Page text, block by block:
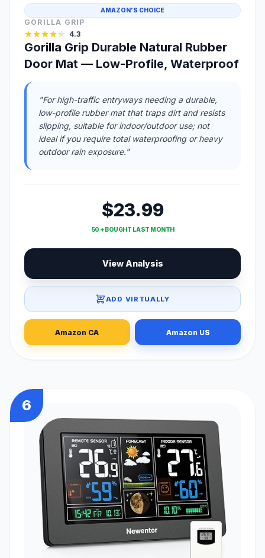
AMAZON'S CHOICE
GORILLA GRIP
4.3
Gorilla Grip Durable Natural Rubber
Door Mat — Low-Profile, Waterproof
"For high-traffic entryways needing a durable,
low-profile rubber mat that traps dirt and resists
slipping, suitable for indoor/outdoor use; not
ideal if you require total waterproofing or heavy
outdoor rain exposure."
$23.99
50 + BOUGHT LAST MONTH
View Analysis
ADD VIRTUALLY
Amazon CA Amazon US
6